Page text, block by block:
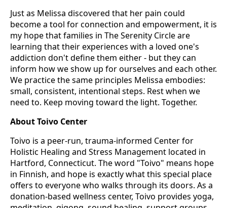
Just as Melissa discovered that her pain could
become a tool for connection and empowerment, it is
my hope that families in The Serenity Circle are
learning that their experiences with a loved one's
addiction don't define them either - but they can
inform how we show up for ourselves and each other.
We practice the same principles Melissa embodies:
small, consistent, intentional steps. Rest when we
need to. Keep moving toward the light. Together.
About Toivo Center
Toivo is a peer-run, trauma-informed Center for
Holistic Healing and Stress Management located in
Hartford, Connecticut. The word "Toivo" means hope
in Finnish, and hope is exactly what this special place
offers to everyone who walks through its doors. As a
donation-based wellness center, Toivo provides yoga,